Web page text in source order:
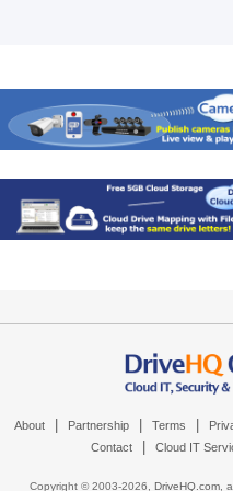
About Partnership Terms
Contact Cloud IT
Copyright © 2003-2026, DriveHQ.com,